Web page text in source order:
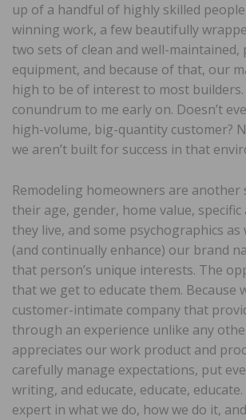
up of a handful of highly skilled
winning work, a few beautifully
two sets of clean and well-
equipment, and because of that, our
high to be of interest to most builders.
conundrum to me early on. Doesn’t
high-volume, big-quantity customer?
we aren’t built for success in that
Remodeling homeowners are another
their age, gender, home value, specific
they live, and some psychographics as
(and continually enhance) our brand
that person’s unique interests. The
that we get to educate them. Because
customer-intimate company that
through an experience unlike any
appreciates our work product and
carefully manage expectations, put
writing, and educate, educate,
expert in what we do, how we do it,